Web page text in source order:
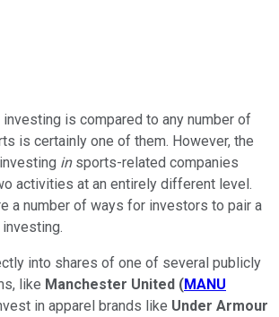
investing is compared to any number of
is certainly one of them. However, the
insports-related companies
activities at an entirely different level.
a number of ways for investors to pair a
into shares of one of several publicly
like Manchester United (MANU
in apparel brands like Under Armour